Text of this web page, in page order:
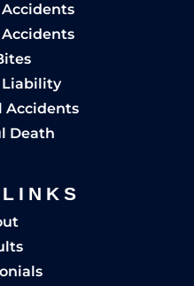
Liability
Accidents
Death